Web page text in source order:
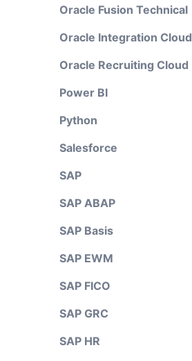
Oracle Fusion Technical
Oracle Integration Cloud
Oracle Recruiting Cloud
Power BI
Python
Salesforce
SAP
SAP ABAP
SAP Basis
SAP EWM
SAP FICO
SAP GRC
SAP HR